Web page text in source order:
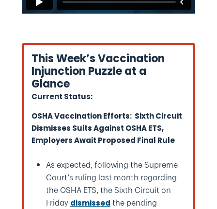
This Week’s Vaccination
Injunction Puzzle at a
Glance
Current Status:
OSHA Vaccination Efforts: Sixth Circuit
Dismisses Suits Against OSHA ETS,
Employers Await Proposed Final Rule
As expected, following the Supreme
Court’s ruling last month regarding
the OSHA ETS, the Sixth Circuit on
Friday dismissed the pending